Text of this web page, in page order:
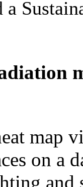
map
on a
and